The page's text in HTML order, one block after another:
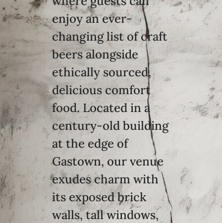
enjoy an ever-
changing list of craft
beers alongside
ethically sourced,
delicious comfort
food. Located in a
century-old building
at the edge of
Gastown, our venue
exudes charm with
its exposed brick
walls, tall windows,